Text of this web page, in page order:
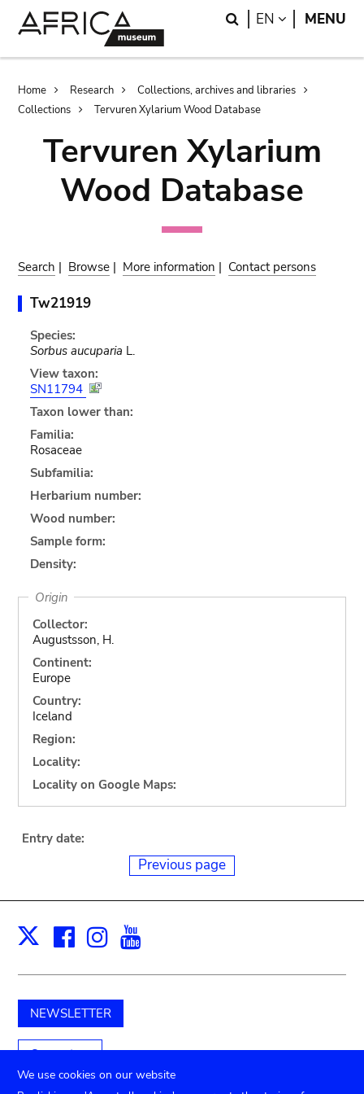
Search
EN LANGUAGE
MENU
Breadcrumb
Home Research
Collections, archives and libraries
Collections
Tervuren Xylarium Wood Database
Tervuren Xylarium
Wood Database
Search | Browse | More information | Contact persons
Tw21919
Species:
Sorbus aucuparia L.
View taxon:
SN11794
Taxon lower than:
Familia:
Rosaceae
Subfamilia:
Herbarium number:
Wood number:
Sample form:
Density:
Origin
Collector:
Augustsson, H.
Continent:
Europe
Country:
Iceland
Region:
Locality:
Locality on Google Maps:
Entry date:
Previous page
X Facebook
Instagram
NEWSLETTER
Support us
We use cookies on our website